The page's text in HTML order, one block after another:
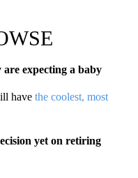
expecting a baby
have the coolest, most
yet on retiring